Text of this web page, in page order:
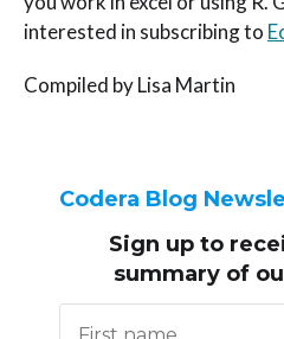
interested in subscribing to
Compiled by Lisa Martin
Codera Blog
Sign up to
summary of